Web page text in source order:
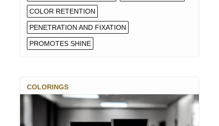
COLOR RETENTION
PENETRATION AND FIXATION
PROMOTES SHINE
COLORINGS